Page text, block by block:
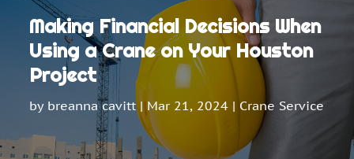
Making Financial Decisions When
Using a Crane on Your Houston
Project
by breanna cavitt|Mar 21, 2024 | Crane Service